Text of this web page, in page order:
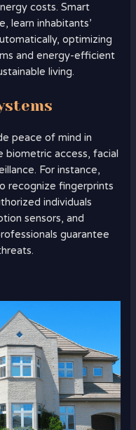
costs. Smart
learn inhabitants’
optimizing
and energy-efficient
living.
peace of mind in
biometric access, facial
For instance,
recognize fingerprints
individuals
sensors, and
guarantee